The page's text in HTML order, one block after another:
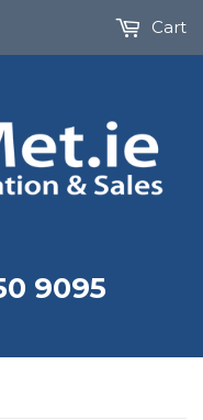
9095
Cart